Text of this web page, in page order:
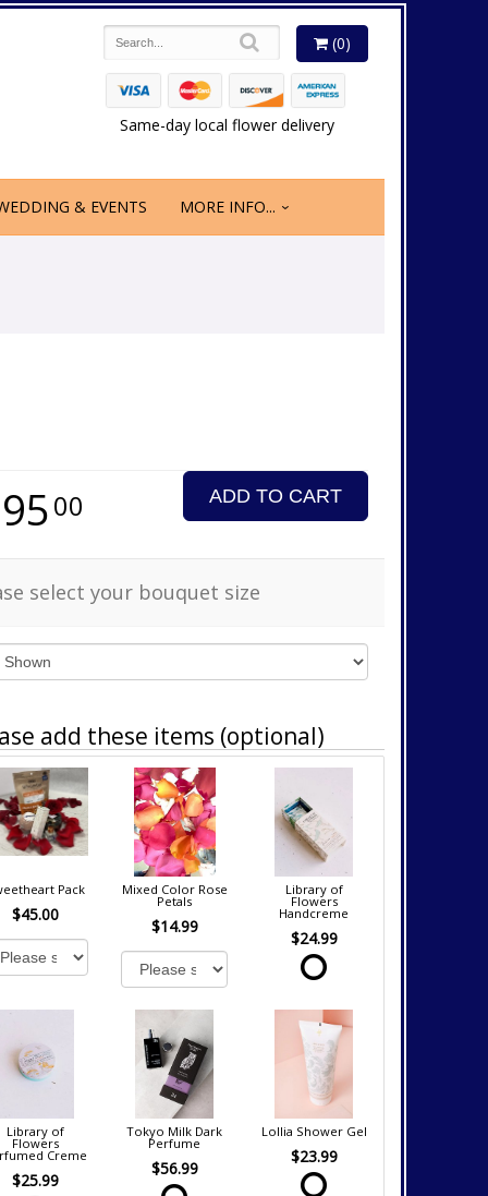
(0)
Same-day local flower delivery
& EVENTS MORE INFO...
00 ADD TO CART
select your bouquet size
add these items (optional)
Pack
$45.00
Mixed Color Rose
Petals
$14.99
Library of
Flowers
Handcreme
$24.99
Library of
Flowers
Creme
$25.99
Tokyo Milk Dark
Perfume
$56.99
Lollia Shower Gel
$23.99